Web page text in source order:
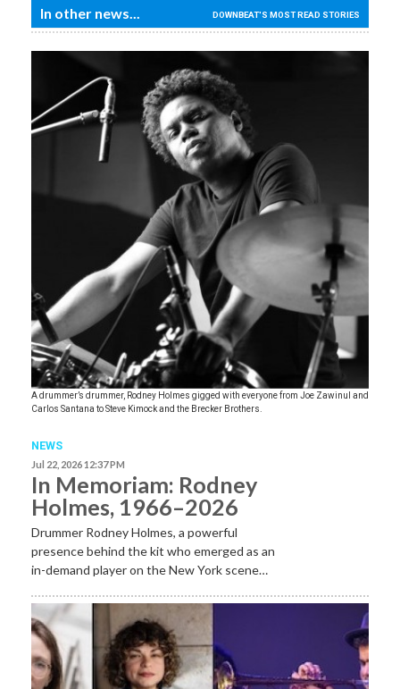
In other news... DOWNBEAT'S MOST READ STORIES
A drummer’s drummer, Rodney Holmes gigged with everyone from Joe Zawinul and
Carlos Santana to Steve Kimock and the Brecker Brothers.
NEWS
Jul 22, 2026 12:37 PM
In Memoriam: Rodney
Holmes, 1966–2026
Drummer Rodney Holmes, a powerful
presence behind the kit who emerged as an
in-demand player on the New York scene…